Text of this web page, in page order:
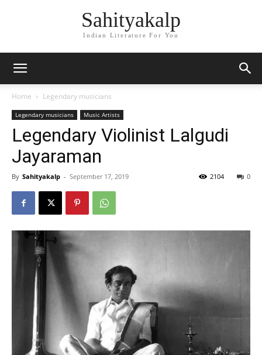
Sahityakalp
Indian Literature For You
Home Legendary musicians
Legendary musicians Music Artists
Legendary Violinist Lalgudi
Jayaraman
By Sahityakalp - September 17, 2019 0
2104